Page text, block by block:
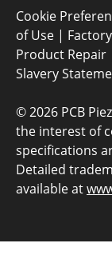
Cookie
of Use |
Product Repair
Slavery
©2026 PCB
the interest of
specifications
Detailed
available at